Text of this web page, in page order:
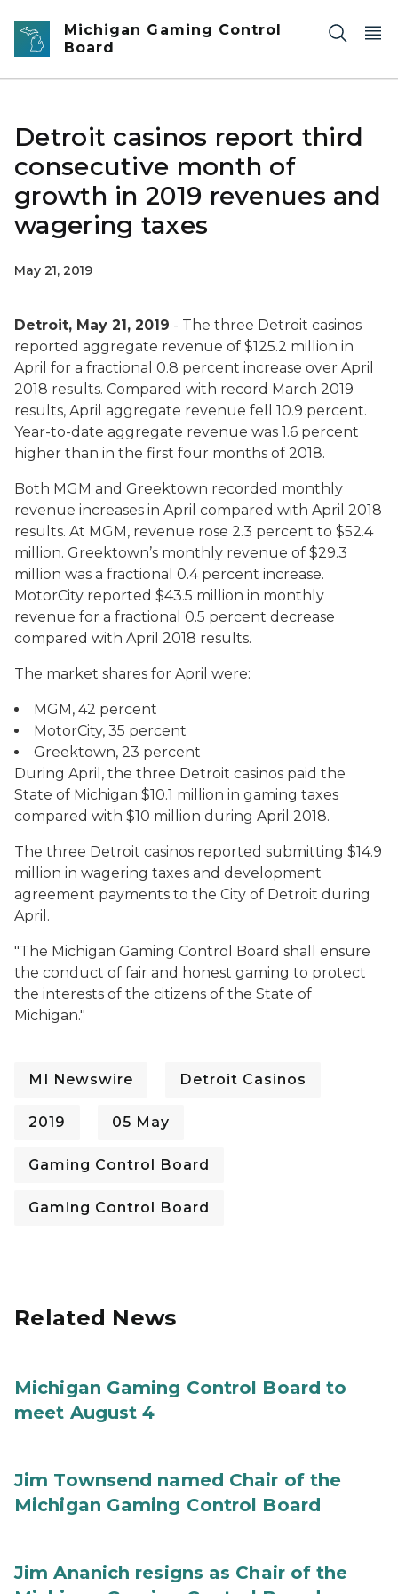
Skip to main content
Michigan Gaming Control
Board
Detroit casinos report third
consecutive month of
growth in 2019 revenues and
wagering taxes
May 21, 2019
Detroit, May 21, 2019 - The three Detroit casinos
reported aggregate revenue of $125.2 million in
April for a fractional 0.8 percent increase over April
2018 results. Compared with record March 2019
results, April aggregate revenue fell 10.9 percent.
Year-to-date aggregate revenue was 1.6 percent
higher than in the first four months of 2018.
Both MGM and Greektown recorded monthly
revenue increases in April compared with April 2018
results. At MGM, revenue rose 2.3 percent to $52.4
million. Greektown’s monthly revenue of $29.3
million was a fractional 0.4 percent increase.
MotorCity reported $43.5 million in monthly
revenue for a fractional 0.5 percent decrease
compared with April 2018 results.
The market shares for April were:
MGM, 42 percent
MotorCity, 35 percent
Greektown, 23 percent
During April, the three Detroit casinos paid the
State of Michigan $10.1 million in gaming taxes
compared with $10 million during April 2018.
The three Detroit casinos reported submitting $14.9
million in wagering taxes and development
agreement payments to the City of Detroit during
April.
"The Michigan Gaming Control Board shall ensure
the conduct of fair and honest gaming to protect
the interests of the citizens of the State of
Michigan."
MI Newswire Detroit Casinos
2019 05 May
Gaming Control Board
Gaming Control Board
Related News
Michigan Gaming Control Board to
meet August 4
Jim Townsend named Chair of the
Michigan Gaming Control Board
Jim Ananich resigns as Chair of the